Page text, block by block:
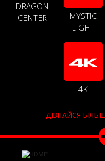
DRAGON
CENTER
MYSTIC
LIGHT
4K
ДІЗНАЙСЯ